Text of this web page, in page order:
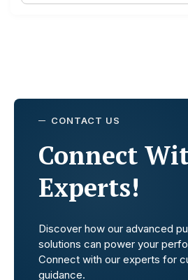
CONTACT US
Connect
Experts!
Discover how our advanced
solutions can power your
Connect with our experts for
guidance.